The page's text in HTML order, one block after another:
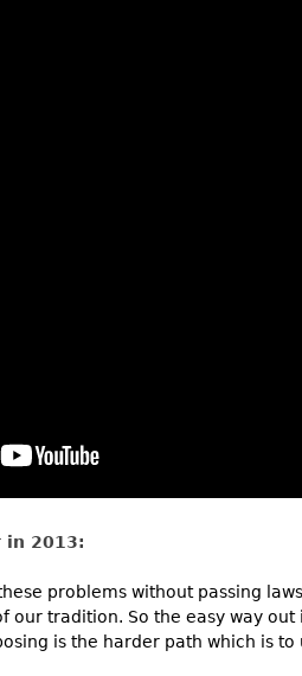
in 2013:
problems without passing
our tradition. So the easy way
is the harder path which is